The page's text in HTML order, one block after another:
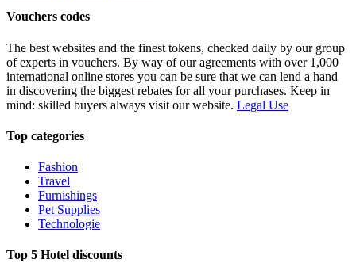
Vouchers codes
The best websites and the finest tokens, checked daily by our group
of experts in vouchers. By way of our agreements with over 1,000
international online stores you can be sure that we can lend a hand
in discovering the biggest rebates for all your purchases. Keep in
mind: skilled buyers always visit our website. Legal Use
Top categories
Fashion
Travel
Furnishings
Pet Supplies
Technologie
Top 5 Hotel discounts